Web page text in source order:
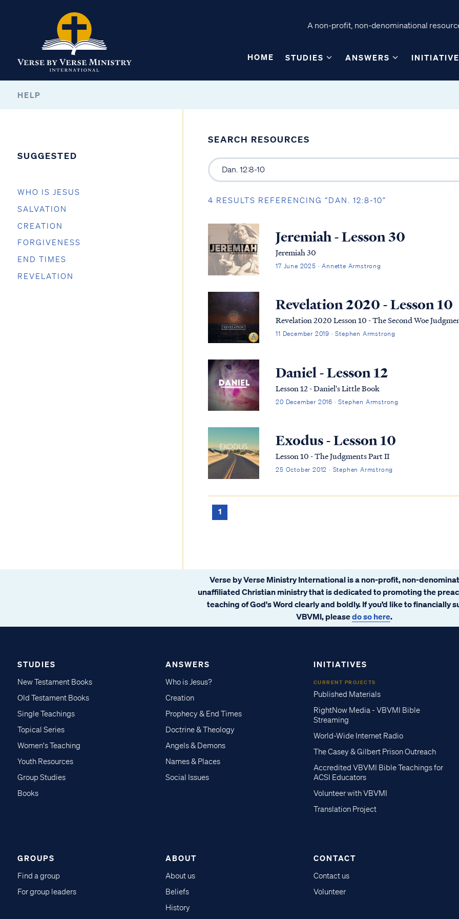
A non-profit, non-denominational
HOME STUDIES ANSWERS
HELP
SUGGESTED
WHO IS JESUS
SALVATION
CREATION
FORGIVENESS
END TIMES
REVELATION
SEARCH RESOURCES
4 RESULTS REFERENCING “DAN. 12:8-10”
Jeremiah - Lesson 30
Jeremiah 30
17 June 2025 · Annette Armstrong
Revelation 2020 - Lesson 10
Revelation 2020 Lesson 10 - The Second Woe
11 December 2019 · Stephen Armstrong
Daniel - Lesson 12
Lesson 12 - Daniel's Little Book
20 December 2016 · Stephen Armstrong
Exodus - Lesson 10
Lesson 10 - The Judgments Part II
25 October 2012 · Stephen Armstrong
1
Verse by Verse Ministry International is a non-profit, non-
unaffiliated Christian ministry that is dedicated to promoting the
teaching of God's Word clearly and boldly. If you’d like to financially
VBVMI, pleasedo so here.
STUDIES
New Testament Books
Old Testament Books
Single Teachings
Topical Series
Women's Teaching
Youth Resources
Group Studies
Books
ANSWERS
Who is Jesus?
Creation
Prophecy & End Times
Doctrine & Theology
Angels & Demons
Names & Places
Social Issues
INITIATIVES
CURRENT PROJECTS
Published Materials
RightNow Media - VBVMI Bible
Streaming
World-Wide Internet Radio
The Casey & Gilbert Prison Outreach
Accredited VBVMI Bible Teachings for
ACSI Educators
Volunteer with VBVMI
Translation Project
GROUPS
Find a group
For group leaders
ABOUT
About us
Beliefs
History
CONTACT
Contact us
Volunteer